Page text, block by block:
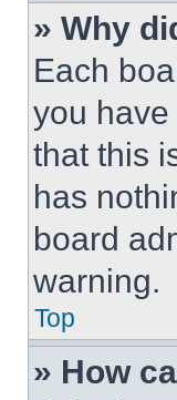
» Why
Each
you
that this
has
board
warning.
Top
» How